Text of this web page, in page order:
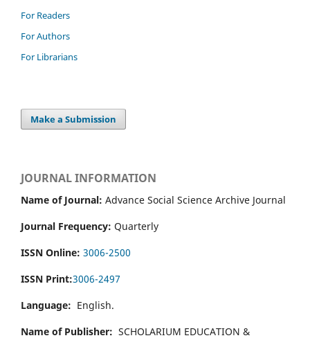
For Readers
For Authors
For Librarians
Make a Submission
JOURNAL INFORMATION
Name of Journal: Advance Social Science Archive Journal
Journal Frequency: Quarterly
ISSN Online: 3006-2500
ISSN Print:3006-2497
Language: English.
Name of Publisher: SCHOLARIUM EDUCATION &